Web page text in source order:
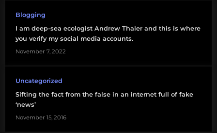
Blogging
I am deep-sea ecologist Andrew Thaler and this is where
you verify my social media accounts.
November 7, 2022
Uncategorized
Sifting the fact from the false in an internet full of fake
‘news’
November 15, 2016